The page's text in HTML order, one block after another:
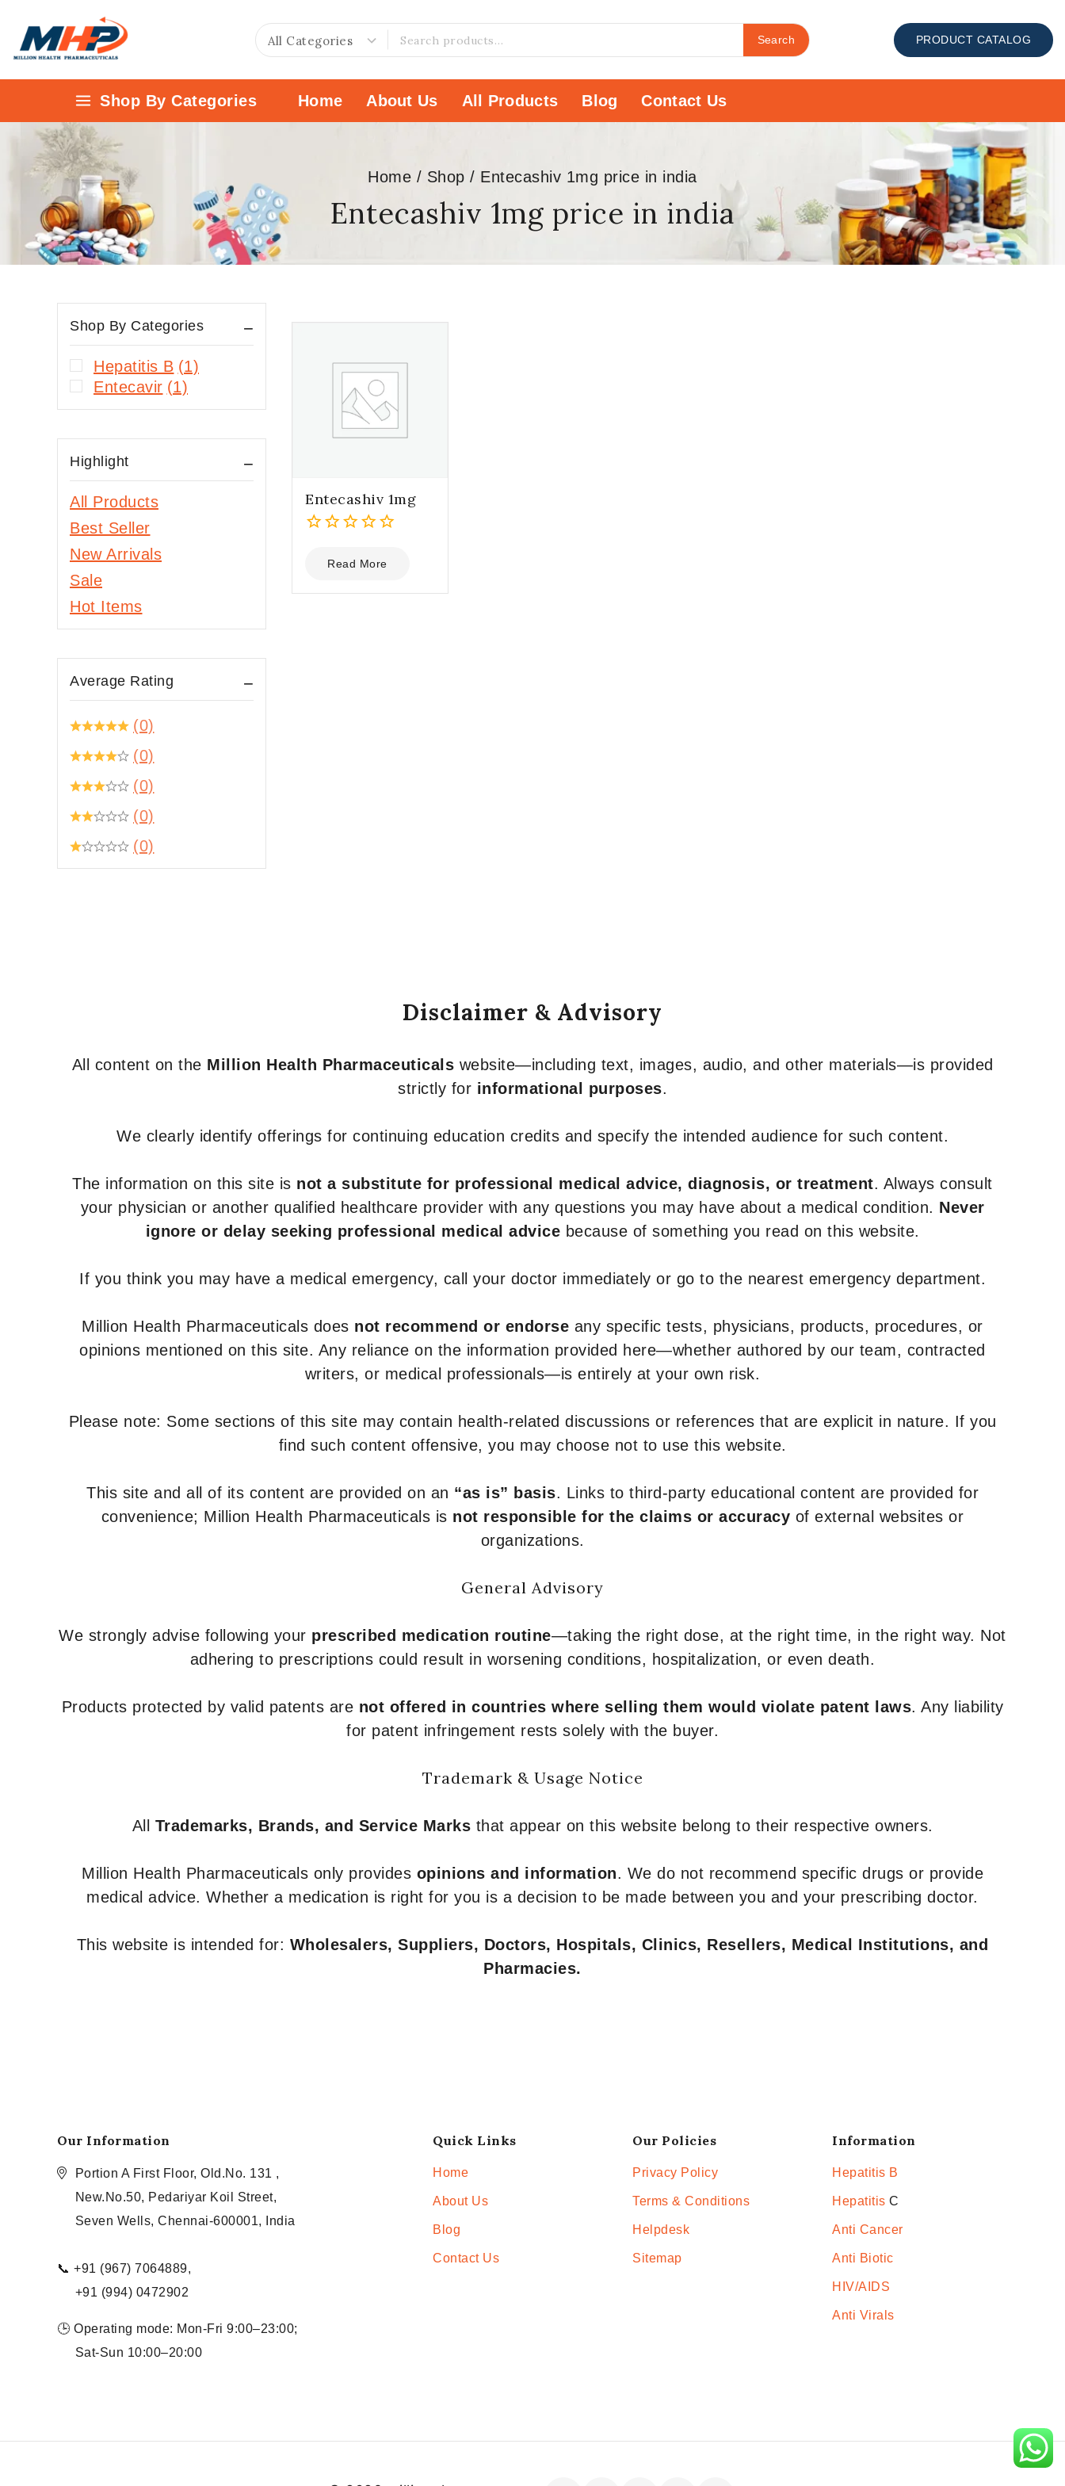
Search PRODUCT CATALOG
Shop By Categories Home About Us All Products Blog Contact Us
Home / Shop / Entecashiv 1mg price in india
Entecashiv 1mg price in india
Entecashiv 1mg
out
5
Read More
Shop By Categories
Hepatitis B (1)
Entecavir (1)
Highlight
All Products
Best Seller
New Arrivals
Sale
Hot Items
Average Rating
(0)
(0)
(0)
(0)
(0)
Disclaimer & Advisory
All content on the Million Health Pharmaceuticals website—including text, images, audio, and other materials—is provided
strictly for informational purposes.
We clearly identify offerings for continuing education credits and specify the intended audience for such content.
The information on this site is not a substitute for professional medical advice, diagnosis, or treatment. Always consult
your physician or another qualified healthcare provider with any questions you may have about a medical condition. Never
ignore or delay seeking professional medical advice because of something you read on this website.
If you think you may have a medical emergency, call your doctor immediately or go to the nearest emergency department.
Million Health Pharmaceuticals does not recommend or endorse any specific tests, physicians, products, procedures, or
opinions mentioned on this site. Any reliance on the information provided here—whether authored by our team, contracted
writers, or medical professionals—is entirely at your own risk.
Please note: Some sections of this site may contain health-related discussions or references that are explicit in nature. If you
find such content offensive, you may choose not to use this website.
This site and all of its content are provided on an “as is” basis. Links to third-party educational content are provided for
convenience; Million Health Pharmaceuticals is not responsible for the claims or accuracy of external websites or
organizations.
General Advisory
We strongly advise following your prescribed medication routine—taking the right dose, at the right time, in the right way. Not
adhering to prescriptions could result in worsening conditions, hospitalization, or even death.
Products protected by valid patents are not offered in countries where selling them would violate patent laws. Any liability
for patent infringement rests solely with the buyer.
Trademark & Usage Notice
All Trademarks, Brands, and Service Marks that appear on this website belong to their respective owners.
Million Health Pharmaceuticals only provides opinions and information. We do not recommend specific drugs or provide
medical advice. Whether a medication is right for you is a decision to be made between you and your prescribing doctor.
This website is intended for: Wholesalers, Suppliers, Doctors, Hospitals, Clinics, Resellers, Medical Institutions, and
Pharmacies.
Our Information
Portion A First Floor, Old.No. 131 ,
New.No.50, Pedariyar Koil Street,
Seven Wells, Chennai-600001, India
📞 +91 (967) 7064889,
+91 (994) 0472902
🕒 Operating mode: Mon-Fri 9:00–23:00;
Sat-Sun 10:00–20:00
Quick Links
Home
About Us
Blog
Contact Us
Our Policies
Privacy Policy
Terms & Conditions
Helpdesk
Sitemap
Information
Hepatitis B
Hepatitis C
Anti Cancer
Anti Biotic
HIV/AIDS
Anti Virals